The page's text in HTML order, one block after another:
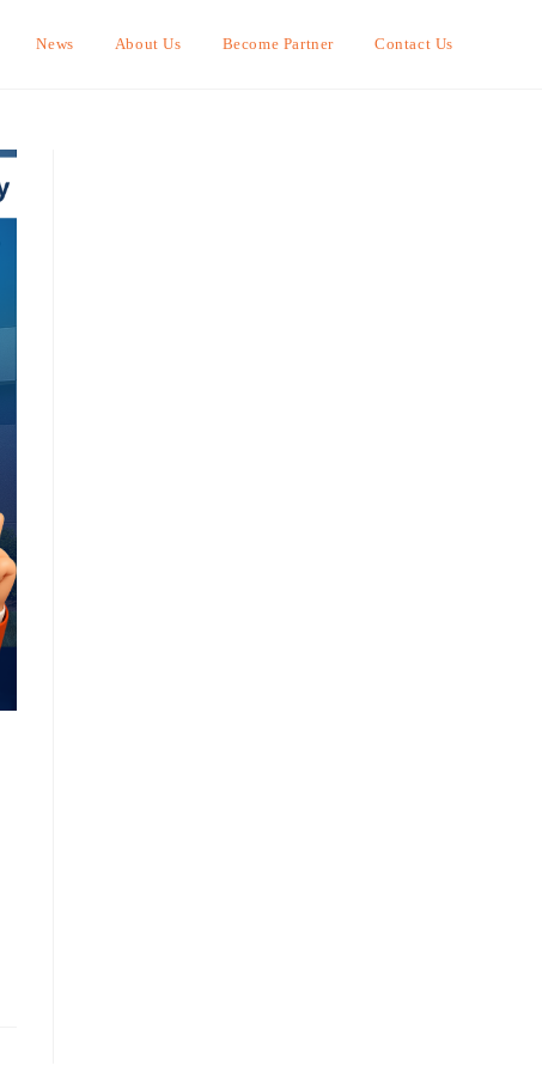
News About Us Become Partner Contact Us